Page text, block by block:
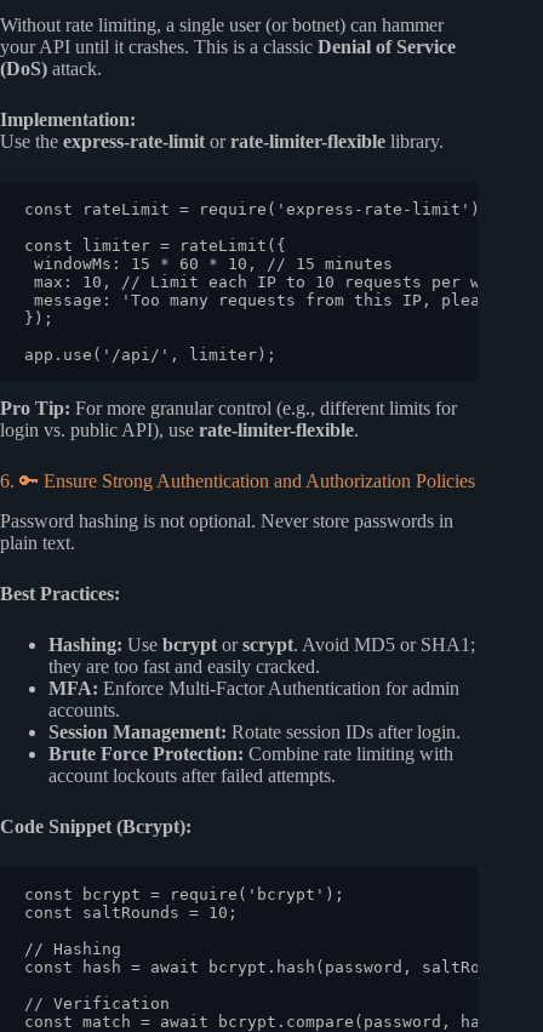
Without rate limiting, a single user (or botnet) can hammer
your API until it crashes. This is a classic Denial of Service
(DoS) attack.
Implementation:
Use the express-rate-limit orrate-limiter-flexible library.
const rateLimit = require ( 'express-rate-limit' );
const limiter = rateLimit ({
windowMs : 15 * 60 * 10 ,
// 15 minutes
max : 10 ,
// Limit each IP to 10 requests per
message :
'Too many requests from this IP, please
});
app. use ( '/api/'
Pro Tip: For more granular control (e.g., different limits for
login vs. public API), use rate-limiter-flexible.
6. 🔑 Ensure Strong Authentication and Authorization Policies
Password hashing is not optional. Never store passwords in
plain text.
Best Practices:
Hashing: Use bcrypt orscrypt. Avoid MD5 or SHA1;
they are too fast and easily cracked.
MFA: Enforce Multi-Factor Authentication for admin
accounts.
Session Management: Rotate session IDs after login.
Brute Force Protection: Combine rate limiting with
account lockouts after failed attempts.
Code Snippet (Bcrypt):
const bcrypt = require ( 'bcrypt'
const saltRounds = 10 ;
// Hashing
const hash = await bcrypt. hash (password, saltRounds);
// Verification
const match = await bcrypt. compare